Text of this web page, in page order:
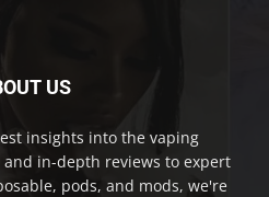
US
insights into the vaping
in-depth reviews to expert
pods, and mods, we're